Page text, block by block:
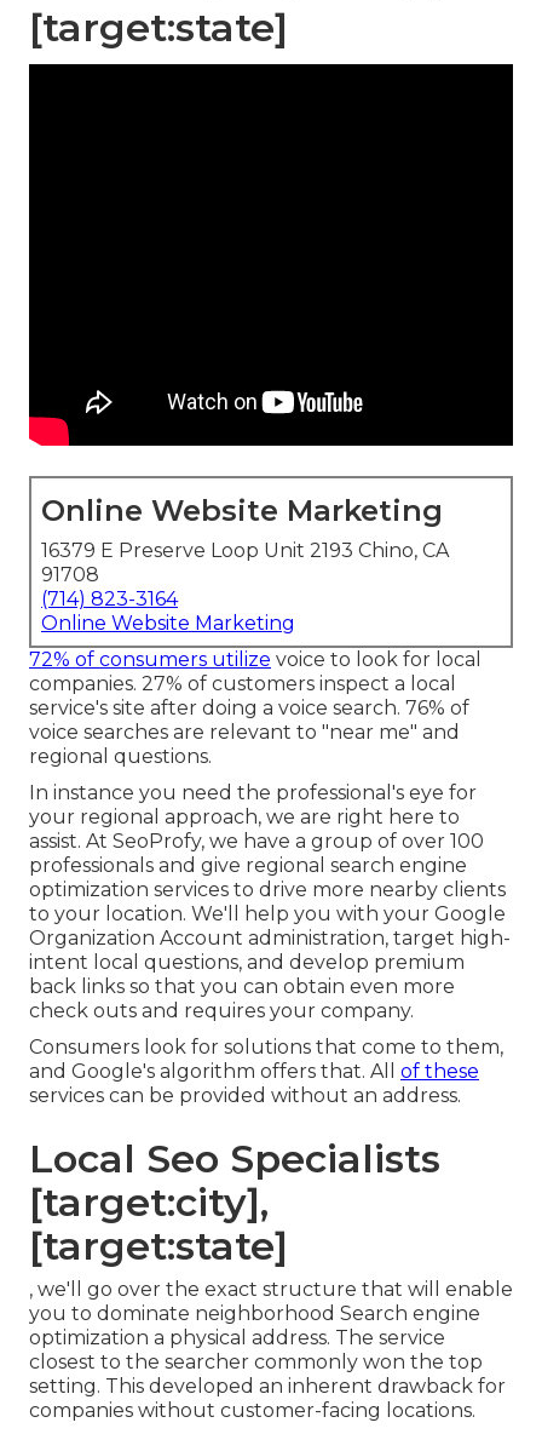
[target:state]
Online Website Marketing
16379 E Preserve Loop Unit 2193 Chino, CA
91708
(714) 823-3164
Online Website Marketing
72% of consumers utilize voice to look for local
companies. 27% of customers inspect a local
service's site after doing a voice search. 76% of
voice searches are relevant to "near me" and
regional questions.
In instance you need the professional's eye for
your regional approach, we are right here to
assist. At SeoProfy, we have a group of over 100
professionals and give regional search engine
optimization services to drive more nearby clients
to your location. We'll help you with your Google
Organization Account administration, target high-
intent local questions, and develop premium
back links so that you can obtain even more
check outs and requires your company.
Consumers look for solutions that come to them,
and Google's algorithm offers that. All of these
services can be provided without an address.
Local Seo Specialists
[target:city],
[target:state]
, we'll go over the exact structure that will enable
you to dominate neighborhood Search engine
optimization a physical address. The service
closest to the searcher commonly won the top
setting. This developed an inherent drawback for
companies without customer-facing locations.